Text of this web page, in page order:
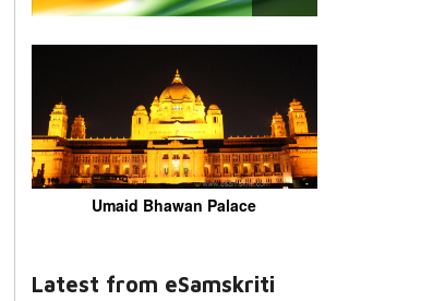
Umaid Bhawan Palace
Latest from eSamskriti